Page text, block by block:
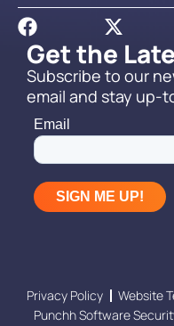
Get the
Subscribe to our
email and stay up-
Privacy Policy
Website
Punchh Software